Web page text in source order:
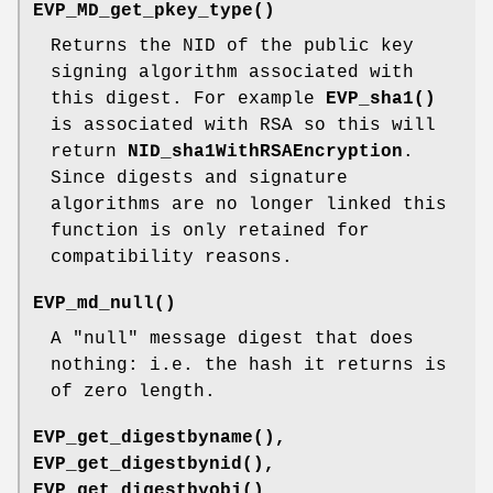
EVP_MD_get_pkey_type()
Returns the NID of the public key
signing algorithm associated with
this digest. For example
EVP_sha1()
is associated with RSA so this will
return
NID_sha1WithRSAEncryption .
Since digests and signature
algorithms are no longer linked this
function is only retained for
compatibility reasons.
EVP_md_null()
A "null" message digest that does
nothing: i.e. the hash it returns is
of zero length.
EVP_get_digestbyname() ,
EVP_get_digestbynid() ,